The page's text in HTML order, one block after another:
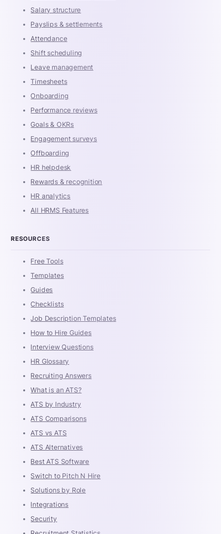
Salary structure
Payslips & settlements
Attendance
Shift scheduling
Leave management
Timesheets
Onboarding
Performance reviews
Goals & OKRs
Engagement surveys
Offboarding
HR helpdesk
Rewards & recognition
HR analytics
All HRMS Features
RESOURCES
Free Tools
Templates
Guides
Checklists
Job Description Templates
How to Hire Guides
Interview Questions
HR Glossary
Recruiting Answers
What is an ATS?
ATS by Industry
ATS Comparisons
ATS vs ATS
ATS Alternatives
Best ATS Software
Switch to Pitch N Hire
Solutions by Role
Integrations
Security